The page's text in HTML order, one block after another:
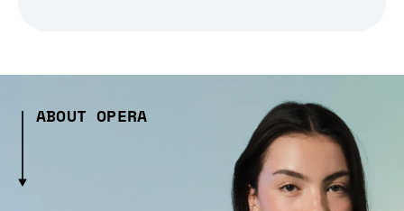
ABOUT OPERA